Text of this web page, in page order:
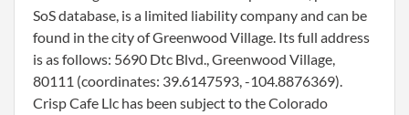
SoS database, is a limited liability company and can be
found in the city of Greenwood Village. Its full address
is as follows: 5690 Dtc Blvd., Greenwood Village,
80111 (coordinates: 39.6147593, -104.8876369).
Crisp Cafe Llc has been subject to the Colorado